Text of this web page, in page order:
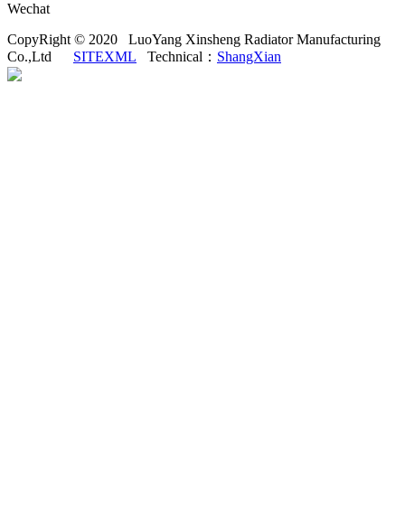
Wechat
CopyRight © 2020 LuoYang Xinsheng Radiator Manufacturing
Co.,Ltd
SITEXML Technical： ShangXian